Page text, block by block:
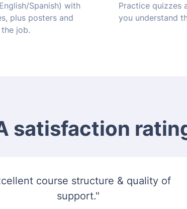
Spanish) with
plus posters and
job.
Practice quizzes
you understand
satisfaction
course structure & quality of
support."